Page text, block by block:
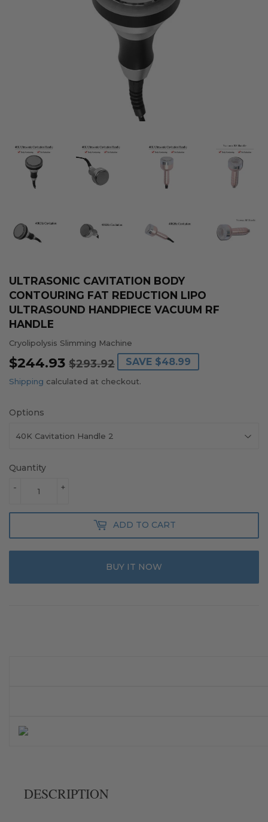
ULTRASONIC CAVITATION BODY
CONTOURING FAT REDUCTION LIPO
ULTRASOUND HANDPIECE VACUUM RF
HANDLE
Cryolipolysis Slimming Machine
$244.93 $293.92
REGULAR
PRICE
$293.92
SALE
PRICE
$244.93
SAVE $48.99
Shipping calculated at checkout.
Options
Quantity
+
-
ADD TO CART
BUY IT NOW
DESCRIPTION